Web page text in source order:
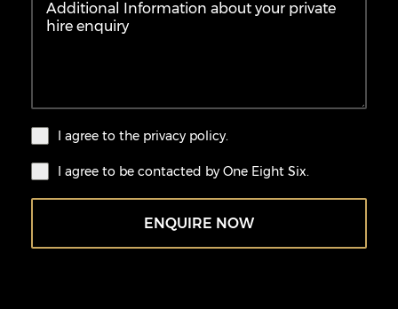
I agree to the privacy policy.
I agree to be contacted by One Eight Six.
ENQUIRE NOW